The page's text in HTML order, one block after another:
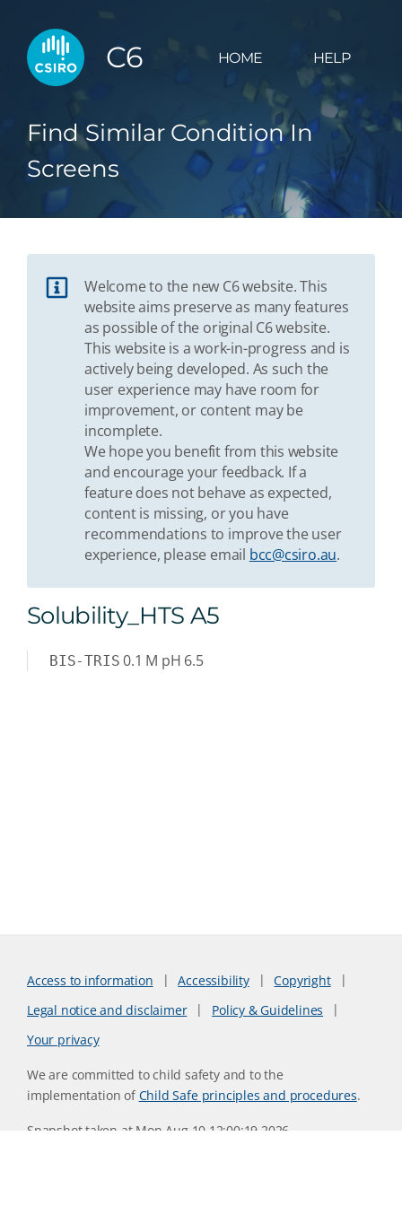
C6 HOME HELP
Find Similar Condition In
Screens
Welcome to the new C6 website. This
website aims preserve as many features
as possible of the original C6 website.
This website is a work-in-progress and is
actively being developed. As such the
user experience may have room for
improvement, or content may be
incomplete.
We hope you benefit from this website
and encourage your feedback. If a
feature does not behave as expected,
content is missing, or you have
recommendations to improve the user
experience, please email bcc@csiro.au.
Solubility_HTS A5
BIS-TRIS 0.1 M pH 6.5
Access to information Accessibility
Copyright
Legal notice and disclaimer
Policy & Guidelines
Your privacy
We are committed to child safety and to the
implementation ofChild Safe principles and procedures.
Snapshot taken at Mon Aug 10 12:00:19 2026